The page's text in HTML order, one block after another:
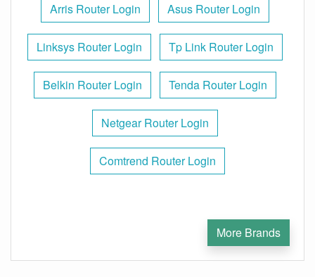
Arris Router Login Asus Router Login
Linksys Router Login Tp Link Router Login
Belkin Router Login Tenda Router Login
Netgear Router Login
Comtrend Router Login
More Brands